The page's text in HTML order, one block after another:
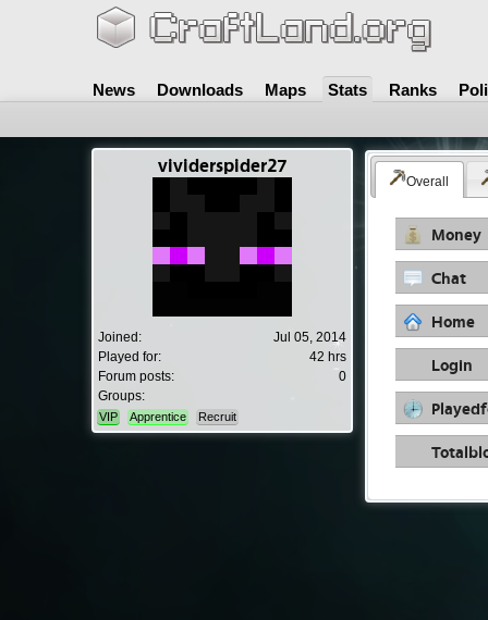
News Downloads Maps Stats Ranks
vividerspider27
Joined:
Jul 05, 2014
Played for:
42 hrs
Forum posts:
0
Groups:
VIP Apprentice Recruit
Overall
Money
Chat
Home
Login